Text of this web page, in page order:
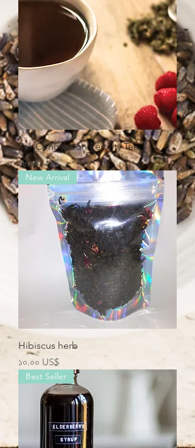
Pre-Conception Fertility Tea
Price
১৮.৯৯ US$
New Arrival
Hibiscus herb
Price
১০.০০ US$
Best Seller